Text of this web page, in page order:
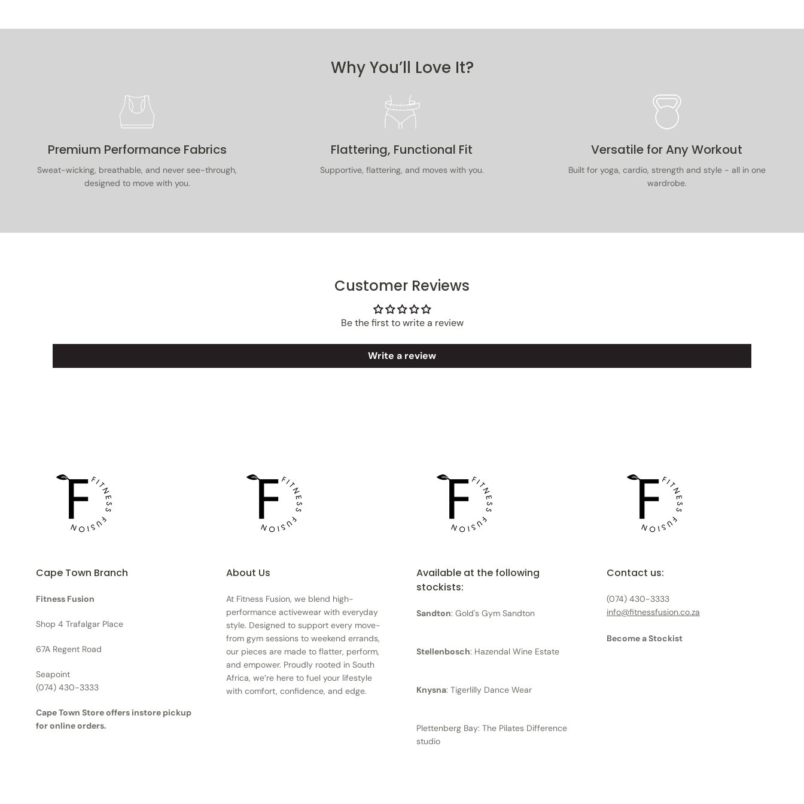
Why You’ll Love It?
Premium Performance Fabrics
Sweat-wicking, breathable, and never see-through,
designed to move with you.
Flattering, Functional Fit
Supportive, flattering, and moves with you.
Versatile for Any Workout
Built for yoga, cardio, strength and style - all in one
wardrobe.
Customer Reviews
Be the first to write a review
Write a review
Cape Town Branch
Fitness Fusion
Shop 4 Trafalgar Place
67A Regent Road
Seapoint
(074) 430-3333
Cape Town Store offers instore pickup
for online orders.
About Us
At Fitness Fusion, we blend high-
performance activewear with everyday
style. Designed to support every move-
from gym sessions to weekend errands,
our pieces are made to flatter, perform,
and empower. Proudly rooted in South
Africa, we’re here to fuel your lifestyle
with comfort, confidence, and edge.
Available at the following
stockists:
Sandton: Gold's Gym Sandton
Stellenbosch: Hazendal Wine Estate
Knysna: Tigerlilly Dance Wear
Plettenberg Bay: The Pilates Difference
studio
Contact us:
(074) 430-3333
info@fitnessfusion.co.za
Become a Stockist
No Thanks